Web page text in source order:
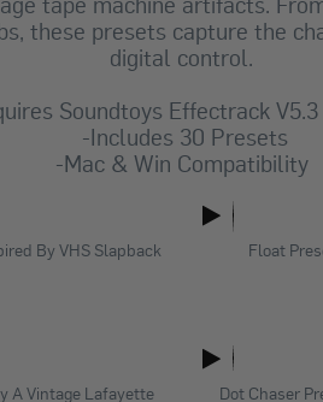
these presets capture the
digital control.
Soundtoys Effectrack
-Includes 30 Presets
-Mac & Win Compatibility
By VHS Slapback
Float
A Vintage Lafayette Dot Chaser